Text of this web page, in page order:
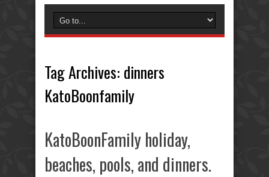
Tag Archives: dinners
KatoBoonfamily
KatoBoonFamily holiday,
beaches, pools, and dinners.